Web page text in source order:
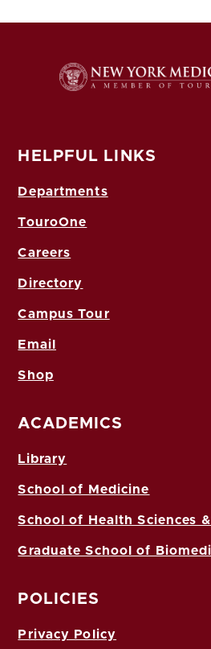
HELPFUL LINKS
Departments
TouroOne
Careers
Directory
Campus Tour
Email
Shop
ACADEMICS
Library
School of Medicine
School of Health Sciences
Graduate School of
POLICIES
Privacy Policy